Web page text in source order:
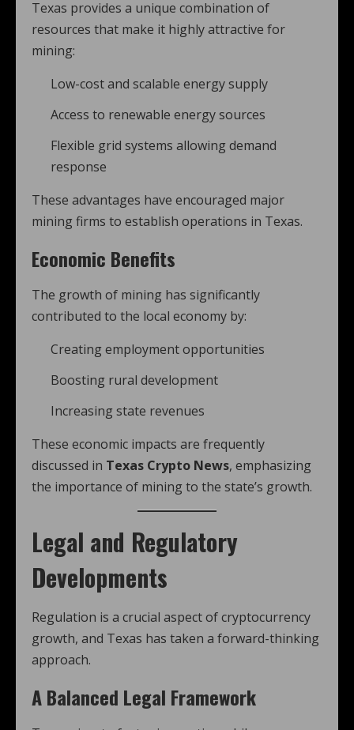
Texas provides a unique combination of
resources that make it highly attractive for
mining:
Low-cost and scalable energy supply
Access to renewable energy sources
Flexible grid systems allowing demand
response
These advantages have encouraged major
mining firms to establish operations in Texas.
Economic Benefits
The growth of mining has significantly
contributed to the local economy by:
Creating employment opportunities
Boosting rural development
Increasing state revenues
These economic impacts are frequently
discussed in Texas Crypto News, emphasizing
the importance of mining to the state’s growth.
Legal and Regulatory
Developments
Regulation is a crucial aspect of cryptocurrency
growth, and Texas has taken a forward-thinking
approach.
A Balanced Legal Framework